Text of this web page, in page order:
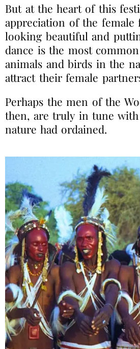
But at the heart of this
appreciation of the female
looking beautiful and
dance is the most
animals and birds in the
attract their female
Perhaps the men of the
then, are truly in tune
nature had ordained.